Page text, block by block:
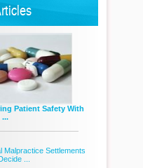
Patient Safety With
...
Malpractice Settlements
...